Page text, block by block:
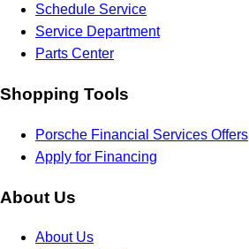
Schedule Service
Service Department
Parts Center
Shopping Tools
Porsche Financial Services Offers
Apply for Financing
About Us
About Us